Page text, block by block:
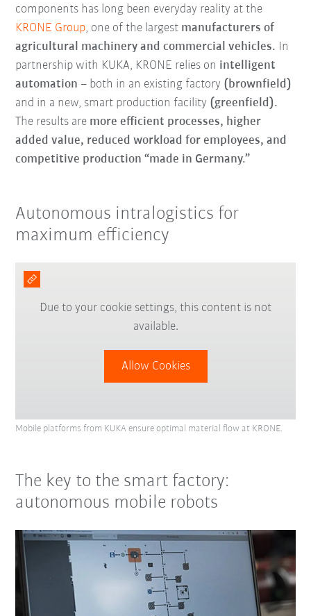
components has long been everyday reality at the
KRONE Group, one of the largest manufacturers of
agricultural machinery and commercial vehicles. In
partnership with KUKA, KRONE relies on intelligent
automation – both in an existing factory (brownfield)
and in a new, smart production facility (greenfield).
The results are more efficient processes, higher
added value, reduced workload for employees, and
competitive production “made in Germany.”
Autonomous intralogistics for
maximum efficiency
Due to your cookie settings, this content is not
available.
Allow Cookies
Mobile platforms from KUKA ensure optimal material flow at KRONE.
The key to the smart factory:
autonomous mobile robots